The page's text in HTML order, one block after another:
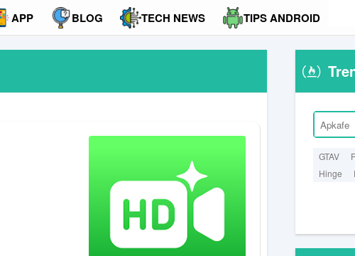
APP BLOG TECH NEWS TIPS ANDROID
GTAV
Hinge